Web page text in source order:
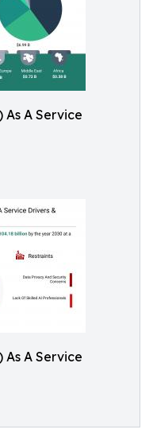
A Service
A Service